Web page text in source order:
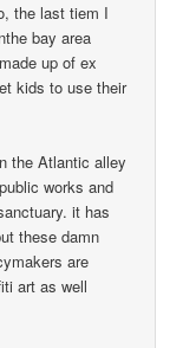
the last tiem I
bay area
up of ex
kids to use their
the Atlantic alley
works and
it has
these damn
are
art as well